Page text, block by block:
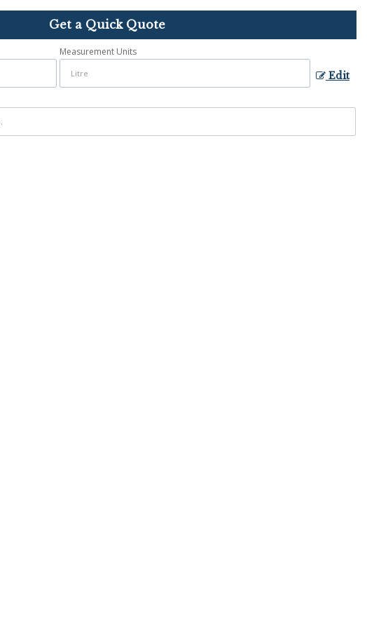
Get a Quick Quote
Measurement Units
Edit